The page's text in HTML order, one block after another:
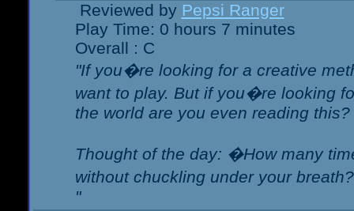
Reviewed by Pepsi Ranger
Play Time: 0 hours 7 minutes
Overall : C
"If you�re looking for a creative
want to play. But if you�re looking
the world are you even reading this?
Thought of the day: �How many
without chuckling under your
"